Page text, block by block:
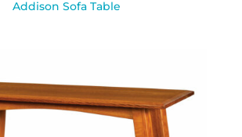
Addison Sofa Table